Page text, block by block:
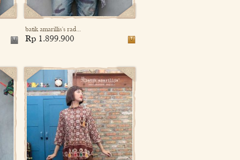
batik amarillis's rad...
Rp 1.899.900